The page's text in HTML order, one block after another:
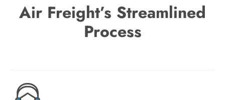
Air Freight’s Streamlined
Process